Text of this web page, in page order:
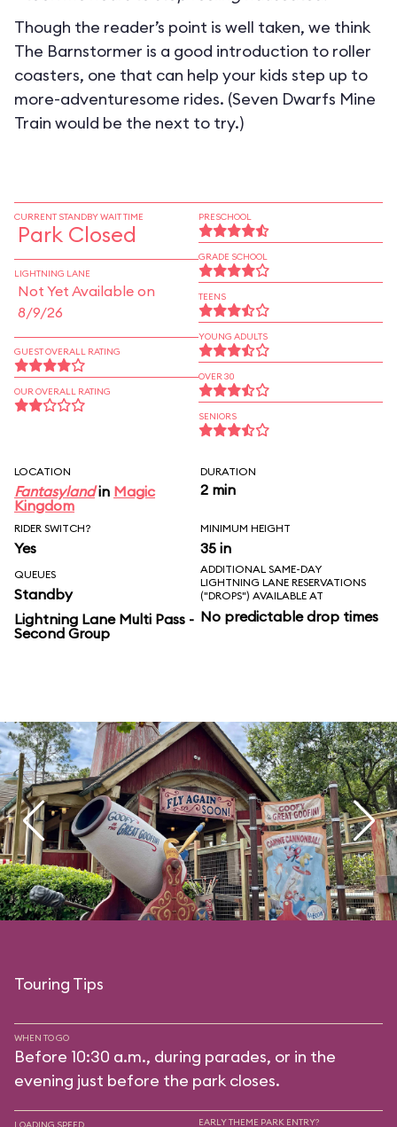
Though the reader’s point is well taken, we think
The Barnstormer is a good introduction to roller
coasters, one that can help your kids step up to
more-adventuresome rides. (Seven Dwarfs Mine
Train would be the next to try.)
CURRENT STANDBY WAIT TIME
Park Closed
LIGHTNING LANE
Not Yet Available on
8/9/26
GUEST OVERALL RATING
OUR OVERALL RATING
PRESCHOOL
GRADE SCHOOL
TEENS
YOUNG ADULTS
OVER 30
SENIORS
LOCATION
Fantasylandin Magic
Kingdom
DURATION
2 min
RIDER SWITCH?
Yes
MINIMUM HEIGHT
35 in
QUEUES
Standby
Lightning Lane Multi Pass -
Second Group
ADDITIONAL SAME-DAY
LIGHTNING LANE RESERVATIONS
("DROPS") AVAILABLE AT
No predictable drop times
Touring Tips
WHEN TO GO
Before 10:30 a.m., during parades, or in the
evening just before the park closes.
EARLY THEME PARK ENTRY?